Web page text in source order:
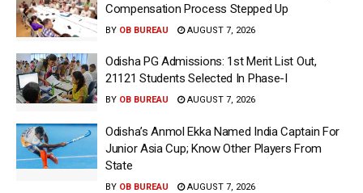
Compensation Process Stepped Up
BY OB BUREAU AUGUST 7, 2026
Odisha PG Admissions: 1st Merit List Out,
21121 Students Selected In Phase-I
BY OB BUREAU AUGUST 7, 2026
Odisha’s Anmol Ekka Named India Captain For
Junior Asia Cup; Know Other Players From
State
BY OB BUREAU AUGUST 7, 2026